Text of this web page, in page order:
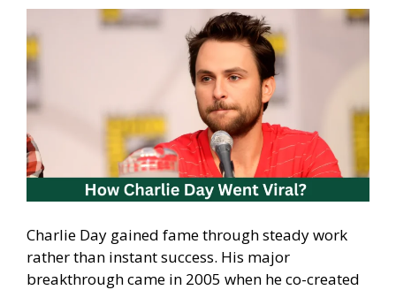
Charlie Day gained fame through steady work
rather than instant success. His major
breakthrough came in 2005 when he co-created